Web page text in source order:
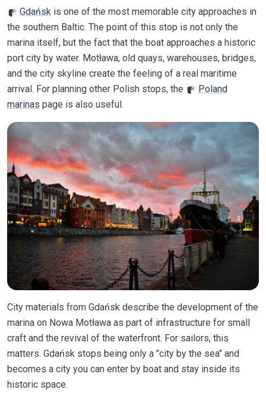
Gdańsk is one of the most memorable city approaches in
the southern Baltic. The point of this stop is not only the
marina itself, but the fact that the boat approaches a historic
port city by water. Motława, old quays, warehouses, bridges,
and the city skyline create the feeling of a real maritime
arrival. For planning other Polish stops, the
Poland
marinas page is also useful.
City materials from Gdańsk describe the development of the
marina on Nowa Motława as part of infrastructure for small
craft and the revival of the waterfront. For sailors, this
matters. Gdańsk stops being only a "city by the sea" and
becomes a city you can enter by boat and stay inside its
historic space.